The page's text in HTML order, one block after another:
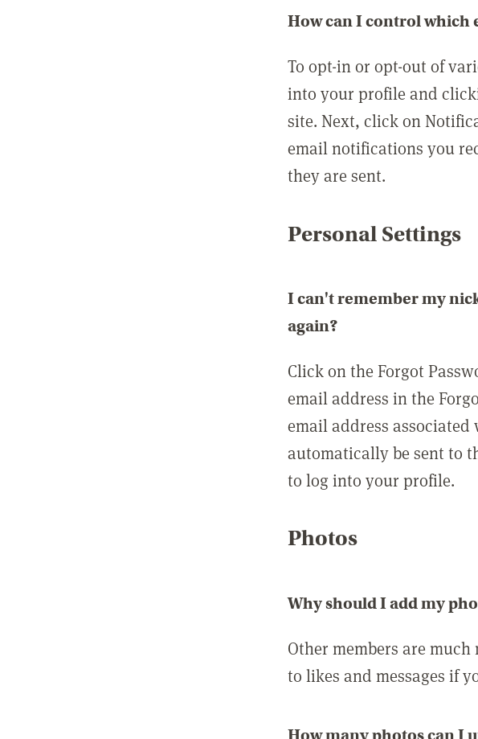
How can I control which
To opt-in or opt-out of
into your profile and
site. Next, click on
email notifications you
they are sent.
Personal Settings
I can't remember my
again?
Click on the Forgot
email address in the
email address
automatically be sent to
to log into your profile.
Photos
Why should I add my
Other members are
to likes and messages if